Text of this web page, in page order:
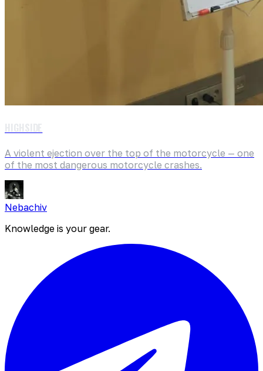
A violent ejection over the top of the motorcycle — one
of the most dangerous motorcycle crashes.
Nebachiv
Knowledge is your gear.